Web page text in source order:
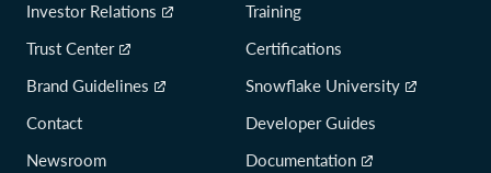
Investor Relations
Trust Center
Brand Guidelines
Contact
Newsroom
Training
Certifications
Snowflake University
Developer Guides
Documentation